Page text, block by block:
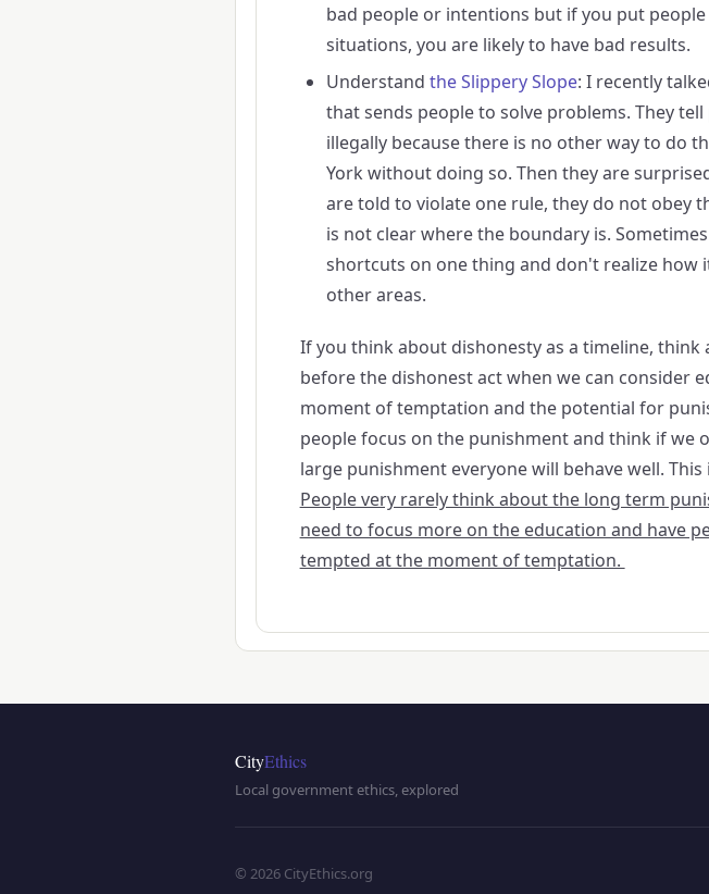
bad people or intentions but if you put
situations, you are likely to have bad results.
Understand the Slippery Slope: I recently
that sends people to solve problems. They
illegally because there is no other way to do
York without doing so. Then they are
are told to violate one rule, they do not obey
is not clear where the boundary is.
shortcuts on one thing and don't realize how
other areas.
If you think about dishonesty as a timeline, think
before the dishonest act when we can consider
moment of temptation and the potential for
people focus on the punishment and think if we
large punishment everyone will behave well. This
People very rarely think about the long term
need to focus more on the education and have
tempted at the moment of temptation.
CityEthics
Local government ethics, explored
© 2026 CityEthics.org